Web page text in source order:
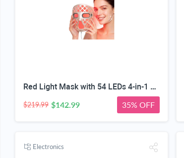
Red Light Mask with 54 LEDs 4-in-1 Chip-Get 35% off (If you have a Prime account, get 58% off immediately!)
$219.99 $142.99 35% OFF
Electronics